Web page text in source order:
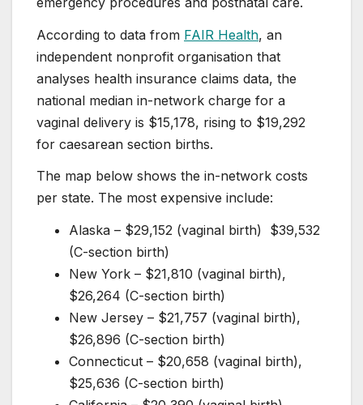
According to data from FAIR Health, an
independent nonprofit organisation that
analyses health insurance claims data, the
national median in-network charge for a
vaginal delivery is $15,178, rising to $19,292
for caesarean section births.
The map below shows the in-network costs
per state. The most expensive include:
Alaska – $29,152 (vaginal birth) $39,532
(C-section birth)
New York – $21,810 (vaginal birth),
$26,264 (C-section birth)
New Jersey – $21,757 (vaginal birth),
$26,896 (C-section birth)
Connecticut – $20,658 (vaginal birth),
$25,636 (C-section birth)